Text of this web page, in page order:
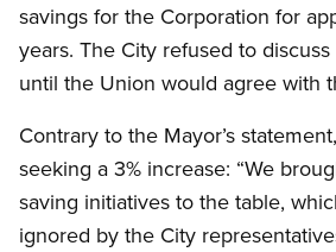
savings for the Corporation for
years. The City refused to
until the Union would agree with
Contrary to the Mayor’s
seeking a 3% increase: “We
saving initiatives to the table,
ignored by the City